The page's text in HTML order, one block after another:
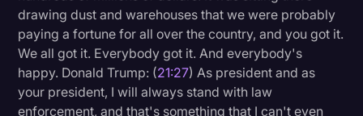
drawing dust and warehouses that we were probably
paying a fortune for all over the country, and you got it.
We all got it. Everybody got it. And everybody's
happy. Donald Trump: (21:27) As president and as
your president, I will always stand with law
enforcement, and that's something that I can't even